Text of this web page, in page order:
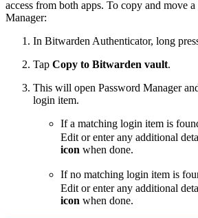
access from both apps. To copy and move
Manager:
In Bitwarden Authenticator, long
Tap Copy to Bitwarden vault.
This will open Password Manager
login item.
If a matching login item is
Edit or enter any additional
icon when done.
If no matching login item is
Edit or enter any additional
icon when done.